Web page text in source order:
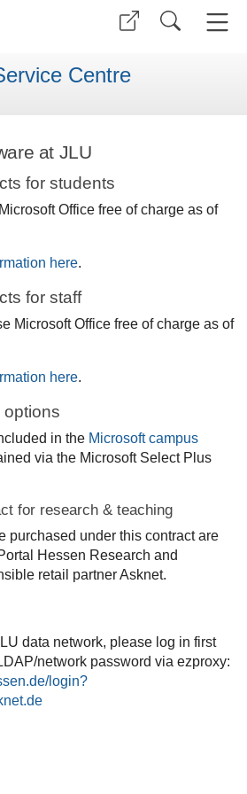
Centre
at JLU
for students
Office free of charge as of
here.
for staff
Microsoft Office free of charge as of
here.
options
in the Microsoft campus
via the Microsoft Select Plus
for research & teaching
purchased under this contract are
Hessen Research and
retail partner Asknet.
data network, please log in first
network password via ezproxy:
login?